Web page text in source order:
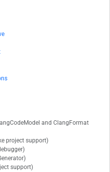
and ClangFormat
project support)
support)